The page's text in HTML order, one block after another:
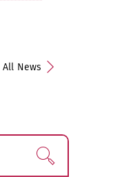
All News
Find!